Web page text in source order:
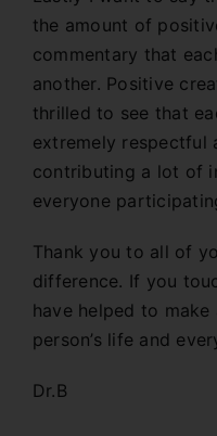
the amount of
commentary that
another. Positive
thrilled to see that
extremely respectful
contributing a lot of
everyone
Thank you to all of
difference. If you
have helped to
person’s life and
Dr.B